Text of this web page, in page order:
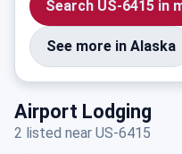
Search US-6415 in
See more in Alaska
Airport Lodging
2 listed near US-6415